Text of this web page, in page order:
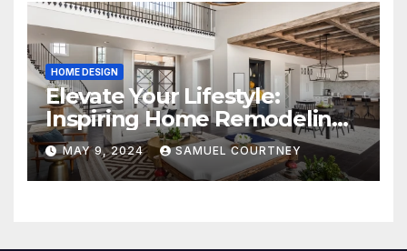
HOME DESIGN
Elevate Your Lifestyle:
Inspiring Home Remodeling
Ideas for 2024
MAY 9, 2024 SAMUEL COURTNEY